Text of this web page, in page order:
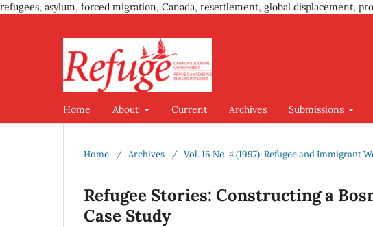
refugees, asylum, forced migration, Canada, resettlement, global displacement,
Home About Current Archives Submissions
Home / Archives / Vol. 16 No. 4 (1997): Refugee and Immigrant
Refugee Stories: Constructing a
Case Study